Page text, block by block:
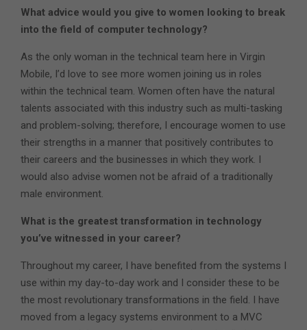
What advice would you give to women looking to break
into the field of computer technology?
As the only woman in the technical team here in Virgin
Mobile, I’d love to see more women joining us in roles
within the technical team. Women often have the natural
talents associated with this industry such as multi-tasking
and problem-solving; therefore, I encourage women to use
their strengths in a manner that positively contributes to
their careers and the businesses in which they work. I
would also advise women not be afraid of a traditionally
male environment.
What is the greatest transformation in technology
you’ve witnessed in your career?
Throughout my career, I have benefited from the systems I
use within my day-to-day work and I consider these to be
the most revolutionary transformations in the field. I have
moved from a legacy systems environment to a MVC